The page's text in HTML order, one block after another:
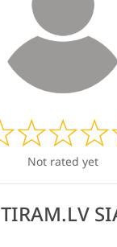
Not rated yet
TIRAM.LV